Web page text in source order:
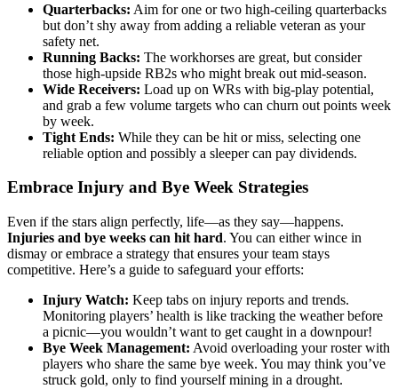
Quarterbacks: Aim for one or two high-ceiling quarterbacks
but don’t shy away from adding a reliable veteran as your
safety net.
Running Backs: The workhorses are great, but consider
those high-upside RB2s who might break out mid-season.
Wide Receivers: Load up on WRs with big-play potential,
and grab a few volume targets who can churn out points week
by week.
Tight Ends: While they can be hit or miss, selecting one
reliable option and possibly a sleeper can pay dividends.
Embrace Injury and Bye Week Strategies
Even if the stars align perfectly, life—as they say—happens.
Injuries and bye weeks can hit hard. You can either wince in
dismay or embrace a strategy that ensures your team stays
competitive. Here’s a guide to safeguard your efforts:
Injury Watch: Keep tabs on injury reports and trends.
Monitoring players’ health is like tracking the weather before
a picnic—you wouldn’t want to get caught in a downpour!
Bye Week Management: Avoid overloading your roster with
players who share the same bye week. You may think you’ve
struck gold, only to find yourself mining in a drought.